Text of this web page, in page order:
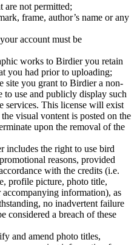
are not permitted;
frame, author’s name or any
account must be
works to Birdier you retain
you had prior to uploading;
site you grant to Birdier a non-
use and publicly display such
services. This license will exist
visual vontent is posted on the
upon the removal of the
includes the right to use bird
reasons, provided
with the credits (i.e.
profile picture, photo title,
accompanying information), as
no inadvertent failure
considered a breach of these
and amend photo titles,